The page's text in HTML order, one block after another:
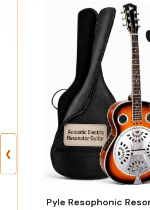
❮
Pyle Resophonic